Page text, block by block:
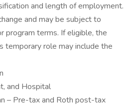
and length of employment.
and may be subject to
program terms. If eligible, the
temporary role may include the
and Hospital
– Pre-tax and Roth post-tax